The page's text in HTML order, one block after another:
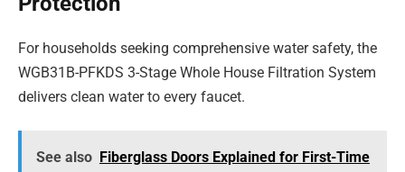
For households seeking comprehensive water safety, the
WGB31B-PFKDS 3-Stage Whole House Filtration System
delivers clean water to every faucet.
See also Fiberglass Doors Explained for First-Time